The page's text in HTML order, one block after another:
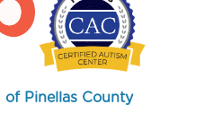
of Pinellas County